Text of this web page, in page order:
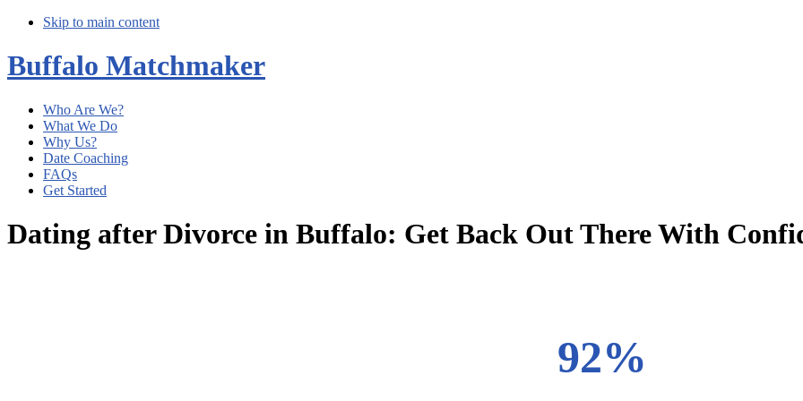
Skip to main content
Buffalo Matchmaker
Who Are We?
What We Do
Why Us?
Date Coaching
FAQs
Get Started
Dating after Divorce in Buffalo: Get Back Out There With
92%